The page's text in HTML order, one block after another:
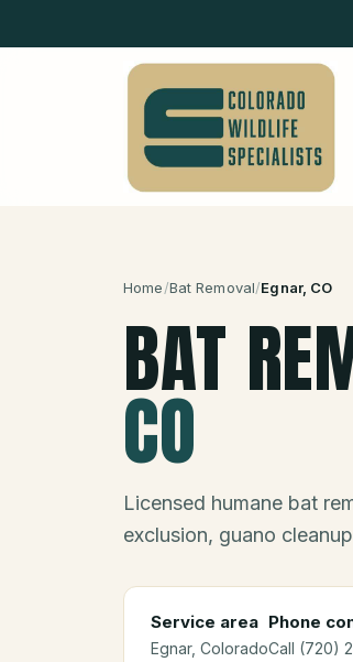
Home/Bat Removal/Egnar, CO
BAT
CO
Licensed humane bat
exclusion, guano
Service area
Egnar, Colorado
Phone
Call (720)